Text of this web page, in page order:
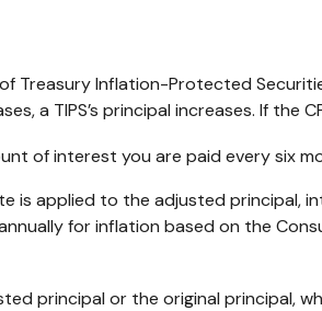
Treasury Inflation-Protected
a TIPS’s principal increases. If the
of interest you are paid every six
is applied to the adjusted principal,
for inflation based on the
principal or the original principal,